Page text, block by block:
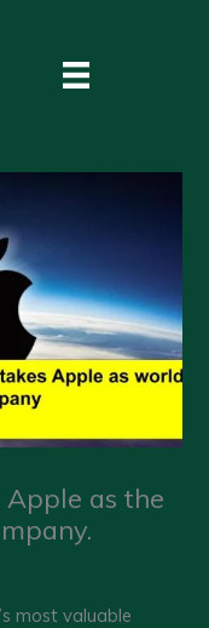
as the
most valuable